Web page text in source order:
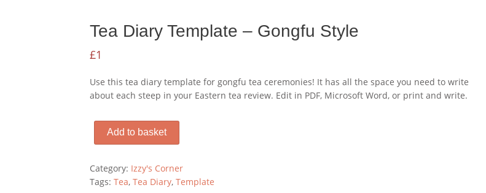
Tea Diary Template – Gongfu Style
£1
Use this tea diary template for gongfu tea ceremonies! It has all the space you need to write
about each steep in your Eastern tea review. Edit in PDF, Microsoft Word, or print and write.
-
Gongfu
Add to basket
Category: Izzy's Corner
Tags: Tea, Tea Diary, Template